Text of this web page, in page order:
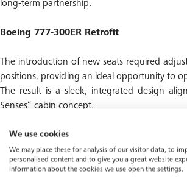
long-term partnership.
Boeing 777-300ER Retrofit
The introduction of new seats required
positions, providing an ideal opportunity to
The result is a sleek, integrated design
Senses” cabin concept.
Our objective is to create a warm and
experience consistent with the A330,
the same refined atmosphere from the
We use cookies
We may place these for analysis of our visitor data, to
personalised content and to give you a great website
information about the cookies we use open the settings.